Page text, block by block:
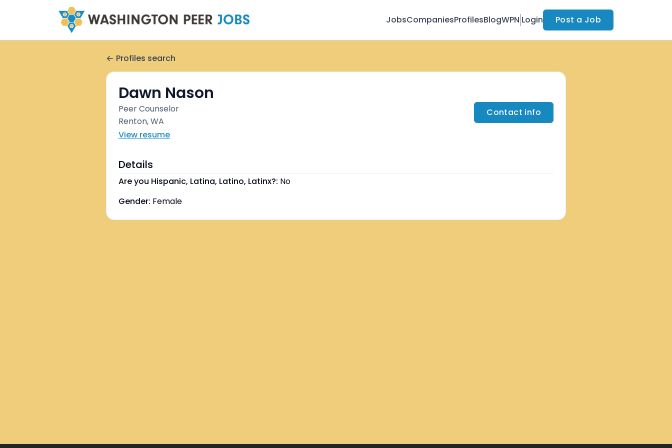
JobsCompaniesProfilesBlogWPN Login Post a Job
Profiles search
Dawn Nason
Peer Counselor
Renton, WA
View resume
Contact info
Details
Are you Hispanic, Latina, Latino, Latinx?: No
Gender: Female